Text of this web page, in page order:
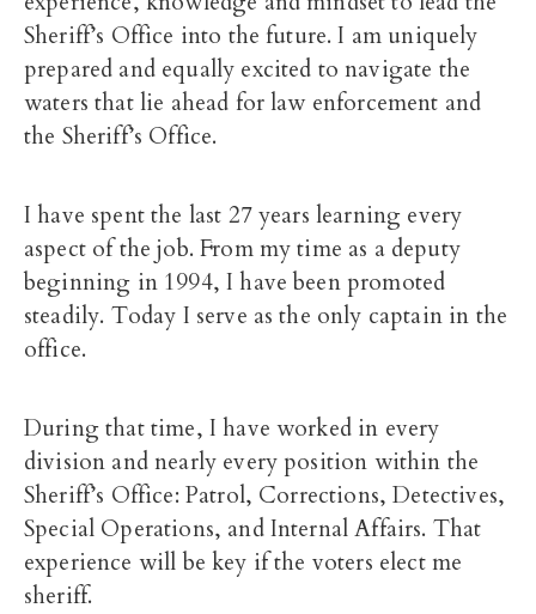
Sheriff’s Office into the future. I am uniquely
prepared and equally excited to navigate the
waters that lie ahead for law enforcement and
the Sheriff’s Office.
I have spent the last 27 years learning every
aspect of the job. From my time as a deputy
beginning in 1994, I have been promoted
steadily. Today I serve as the only captain in the
office.
During that time, I have worked in every
division and nearly every position within the
Sheriff’s Office: Patrol, Corrections, Detectives,
Special Operations, and Internal Affairs. That
experience will be key if the voters elect me
sheriff.